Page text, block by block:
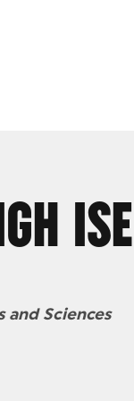
and Sciences